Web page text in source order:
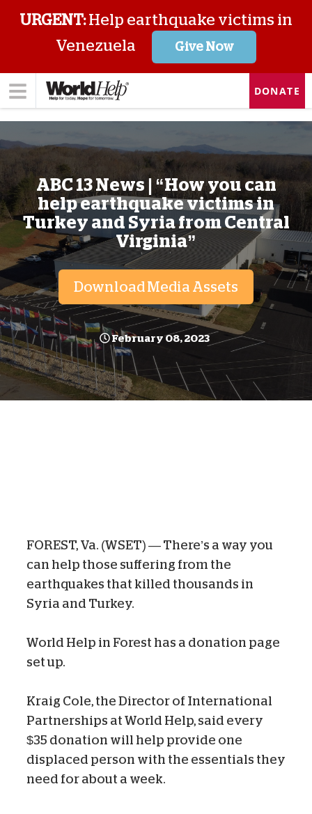
URGENT:Help earthquake victims in
Venezuela
Give Now
DONATE
ABC 13 News | “How you can
help earthquake victims in
Turkey and Syria from Central
Virginia”
Download Media Assets
February 08, 2023
FOREST, Va. (WSET) — There’s a way you
can help those suffering from the
earthquakes that killed thousands in
Syria and Turkey.
World Help in Forest has a donation page
set up.
Kraig Cole, the Director of International
Partnerships at World Help, said every
$35 donation will help provide one
displaced person with the essentials they
need for about a week.